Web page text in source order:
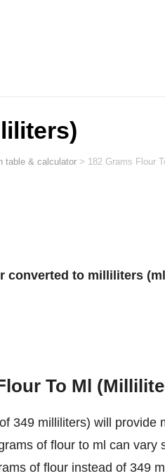
table & calculator > 182 Grams Flour
converted to milliliters
To Ml
349 milliliters) will provide
of flour to ml can vary
of flour instead of 349